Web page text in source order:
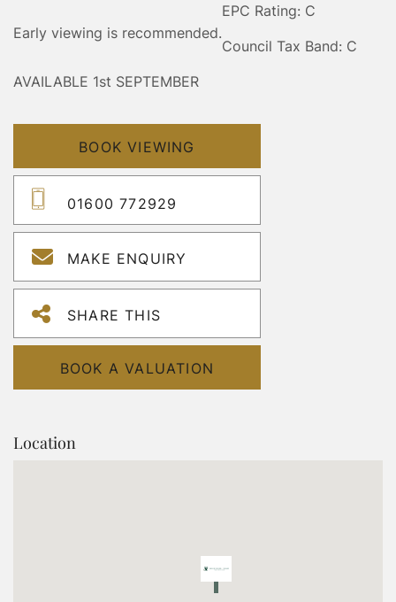
Early viewing is recommended.
EPC Rating: C
Council Tax Band: C
AVAILABLE 1st SEPTEMBER
BOOK VIEWING
01600 772929
MAKE ENQUIRY
SHARE THIS
BOOK A VALUATION
Location